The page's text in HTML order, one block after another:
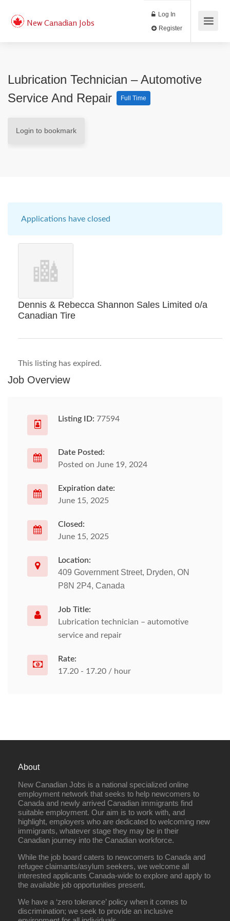
New Canadian Jobs
Log In
Lubrication Technician – Automotive
Service And Repair
Full Time
Login to bookmark
Applications have closed
Dennis & Rebecca Shannon Sales Limited o/a
Canadian Tire
This listing has expired.
Job Overview
Listing ID: 77594
Date Posted:
Posted on June 19, 2024
Expiration date:
June 15, 2025
Closed:
June 15, 2025
Location:
409 Government Street, Dryden, ON
P8N 2P4, Canada
Job Title:
Lubrication technician – automotive
service and repair
Rate:
17.20 - 17.20 / hour
About
New Canadian Jobs is a national specialized online
employment network that seeks to help newcomers to
Canada and newly arrived Canadian immigrants find
suitable employment. Our aim is to work with, and
highlight, employers who are dedicated to welcoming new
immigrants, whatever stage they may be in their
Canadian journey into the Canadian workforce.
While the job board caters to newcomers to Canada and
refugee claimants/asylum seekers, we welcome all
interested applicants Canada-wide to explore and apply to
the available job opportunities present.
We have a ‘zero tolerance’ policy when it comes to
discrimination; we seek to provide an inclusive